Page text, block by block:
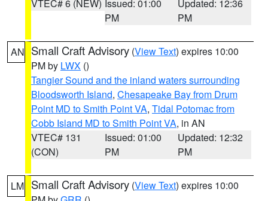
VTEC# 6 (NEW) Issued: 01:00
PM
Updated: 12:36
PM
AN Small Craft Advisory (View Text) expires 10:00
PM by LWX ()
Tangier Sound and the inland waters surrounding
Bloodsworth Island, Chesapeake Bay from Drum
Point MD to Smith Point VA, Tidal Potomac from
Cobb Island MD to Smith Point VA, in AN
VTEC# 131
(CON)
Issued: 01:00
PM
Updated: 12:32
PM
LM Small Craft Advisory (View Text) expires 10:00